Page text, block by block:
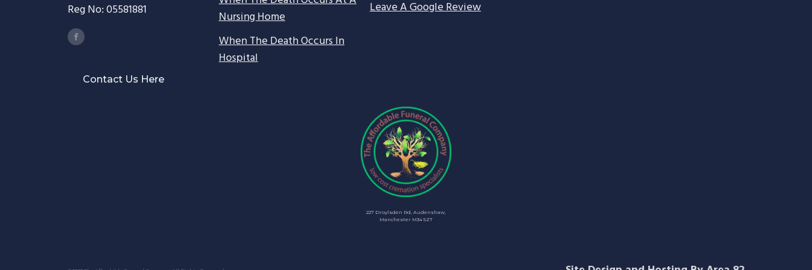
Reg No: 05581881
Contact Us Here
Nursing Home
When The Death Occurs In
Hospital
Leave A Google Review
227 Droylsden Rd, Audenshaw,
Manchester M34 5ZT